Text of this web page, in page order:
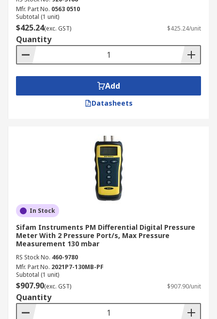
Mfr. Part No. 0563 0510
Subtotal (1 unit)
$425.24(exc. GST) $425.24/unit
Quantity
Add
Datasheets
In Stock
Sifam Instruments PM Differential Digital Pressure
Meter With 2 Pressure Port/s, Max Pressure
Measurement 130 mbar
RS Stock No. 460-9780
Mfr. Part No. 2021P7-130MB-PF
Subtotal (1 unit)
$907.90(exc. GST) $907.90/unit
Quantity